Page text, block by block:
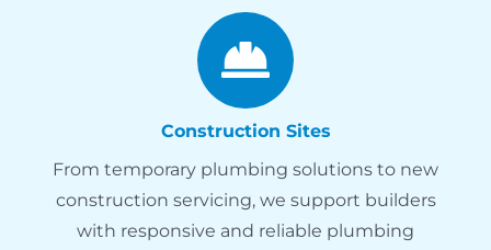
Construction Sites
From temporary plumbing solutions to new
construction servicing, we support builders
with responsive and reliable plumbing